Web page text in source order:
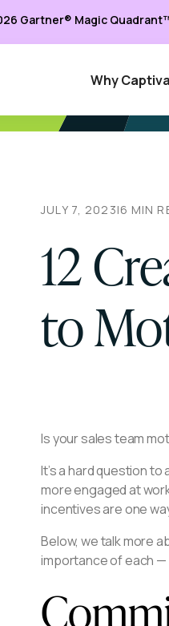
Gartner® Magic
Why
JULY 7, 2023|6 MIN
12
to
Is your sales team
It’s a hard question
more engaged at
incentives are one
Below, we talk more
importance of each —